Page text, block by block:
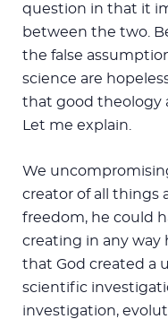
question in that it
between the two.
the false
science are
that good theology
Let me explain.
We
creator of all things
freedom, he could
creating in any way
that God created a
scientific
investigation,